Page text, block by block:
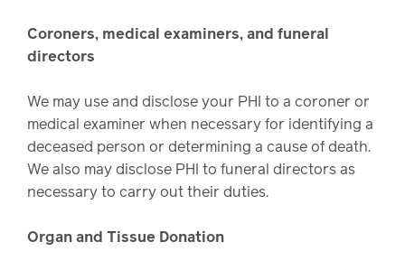
Coroners, medical examiners, and funeral
directors
We may use and disclose your PHI to a coroner or
medical examiner when necessary for identifying a
deceased person or determining a cause of death.
We also may disclose PHI to funeral directors as
necessary to carry out their duties.
Organ and Tissue Donation